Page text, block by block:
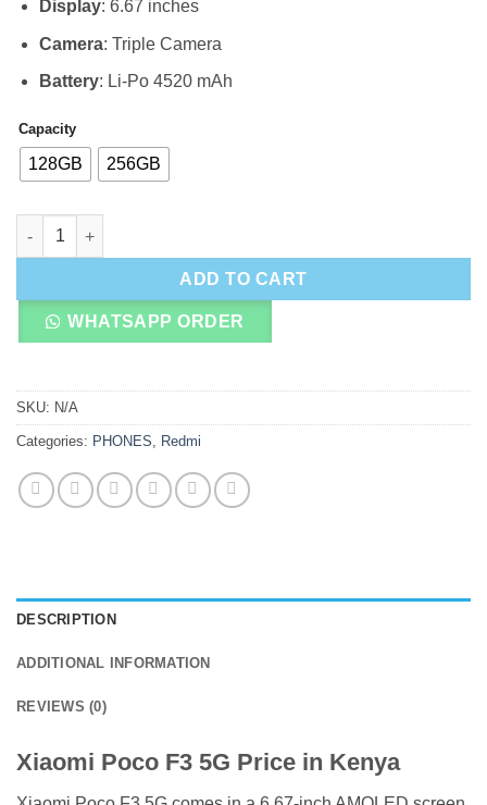
Display: 6.67 inches
Camera: Triple Camera
Battery: Li-Po 4520 mAh
Capacity
128GB 256GB
Xiaomi Poco F3 5G quantity
ADD TO CART
WHATSAPP ORDER
SKU: N/A
Categories: PHONES, Redmi
DESCRIPTION
ADDITIONAL INFORMATION
REVIEWS (0)
Xiaomi Poco F3 5G Price in Kenya